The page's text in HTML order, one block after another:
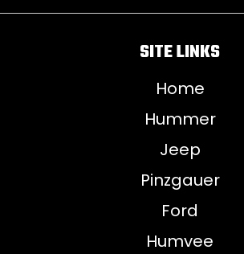
SITE LINKS
Home
Hummer
Jeep
Pinzgauer
Ford
Humvee